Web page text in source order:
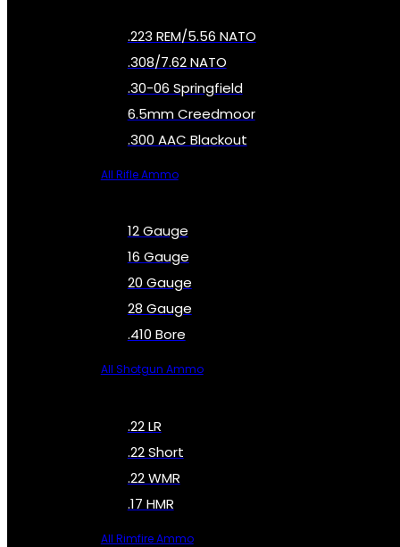
.223 REM/5.56 NATO
.308/7.62 NATO
.30-06 Springfield
6.5mm Creedmoor
.300 AAC Blackout
All Rifle Ammo
12 Gauge
16 Gauge
20 Gauge
28 Gauge
.410 Bore
All Shotgun Ammo
.22 LR
.22 Short
.22 WMR
.17 HMR
All Rimfire Ammo